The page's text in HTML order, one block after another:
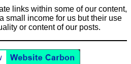
links within some of our content,
small income for us but their use
or content of our posts.